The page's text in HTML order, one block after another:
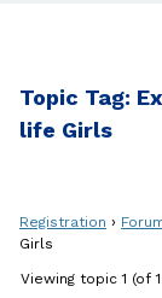
Topic Tag:
life Girls
Registration ›
Girls
Viewing topic 1 (of